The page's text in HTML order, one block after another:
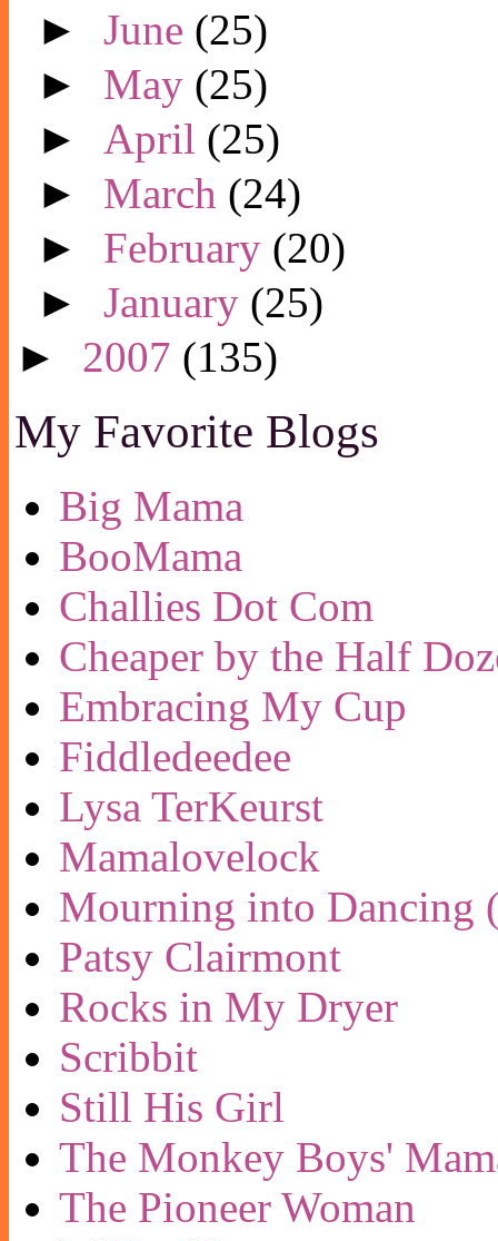
►June (25)
► May (25)
► April (25)
► March (24)
► February (20)
►January (25)
► 2007 (135)
My Favorite Blogs
Big Mama
BooMama
Challies Dot Com
Cheaper by the Half
Embracing My Cup
Fiddledeedee
Lysa TerKeurst
Mamalovelock
Mourning into Dancing
Patsy Clairmont
Rocks in My Dryer
Scribbit
Still His Girl
The Monkey Boys'
The Pioneer Woman